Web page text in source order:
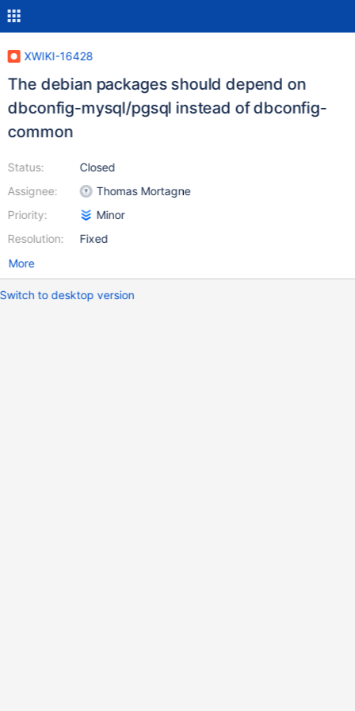
XWIKI-16428
The debian packages should depend on
dbconfig-mysql/pgsql instead of dbconfig-
common
Status:
Assignee:
Priority:
Resolution:
Closed
Thomas Mortagne
Minor
Fixed
More
Switch to desktop version